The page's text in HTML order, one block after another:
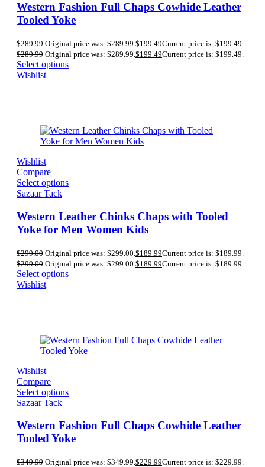
Western Fashion Full Chaps Cowhide Leather
Tooled Yoke
$289.99 Original price was: $289.99.$199.49Current price is: $199.49.
$289.99 Original price was: $289.99.$199.49Current price is: $199.49.
Select options
Wishlist
Wishlist
Compare
Select options
Sazaar Tack
Western Leather Chinks Chaps with Tooled
Yoke for Men Women Kids
$299.00 Original price was: $299.00. $189.99Current price is: $189.99.
$299.00 Original price was: $299.00. $189.99Current price is: $189.99.
Select options
Wishlist
Wishlist
Compare
Select options
Sazaar Tack
Western Fashion Full Chaps Cowhide Leather
Tooled Yoke
$349.99 Original price was: $349.99. $229.99Current price is: $229.99.